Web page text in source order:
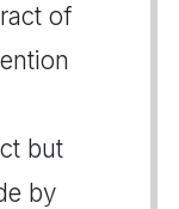
of
but
by